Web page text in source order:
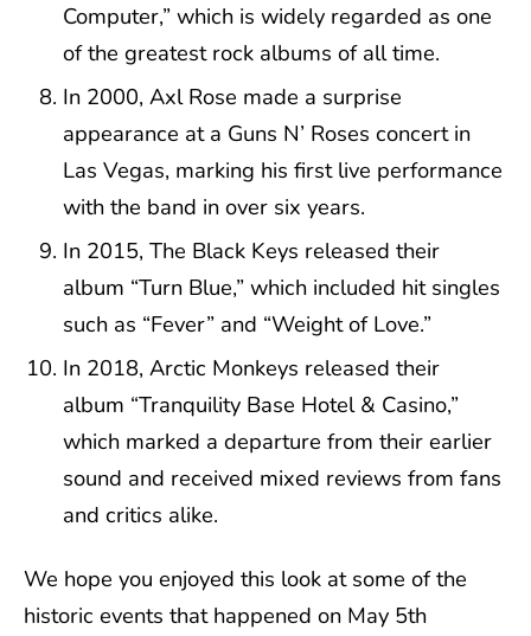
Computer,” which is widely regarded as one
of the greatest rock albums of all time.
In 2000, Axl Rose made a surprise
appearance at a Guns N’ Roses concert in
Las Vegas, marking his first live performance
with the band in over six years.
In 2015, The Black Keys released their
album “Turn Blue,” which included hit singles
such as “Fever” and “Weight of Love.”
In 2018, Arctic Monkeys released their
album “Tranquility Base Hotel & Casino,”
which marked a departure from their earlier
sound and received mixed reviews from fans
and critics alike.
We hope you enjoyed this look at some of the
historic events that happened on May 5th